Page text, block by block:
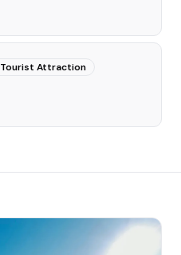
Tourist Attraction